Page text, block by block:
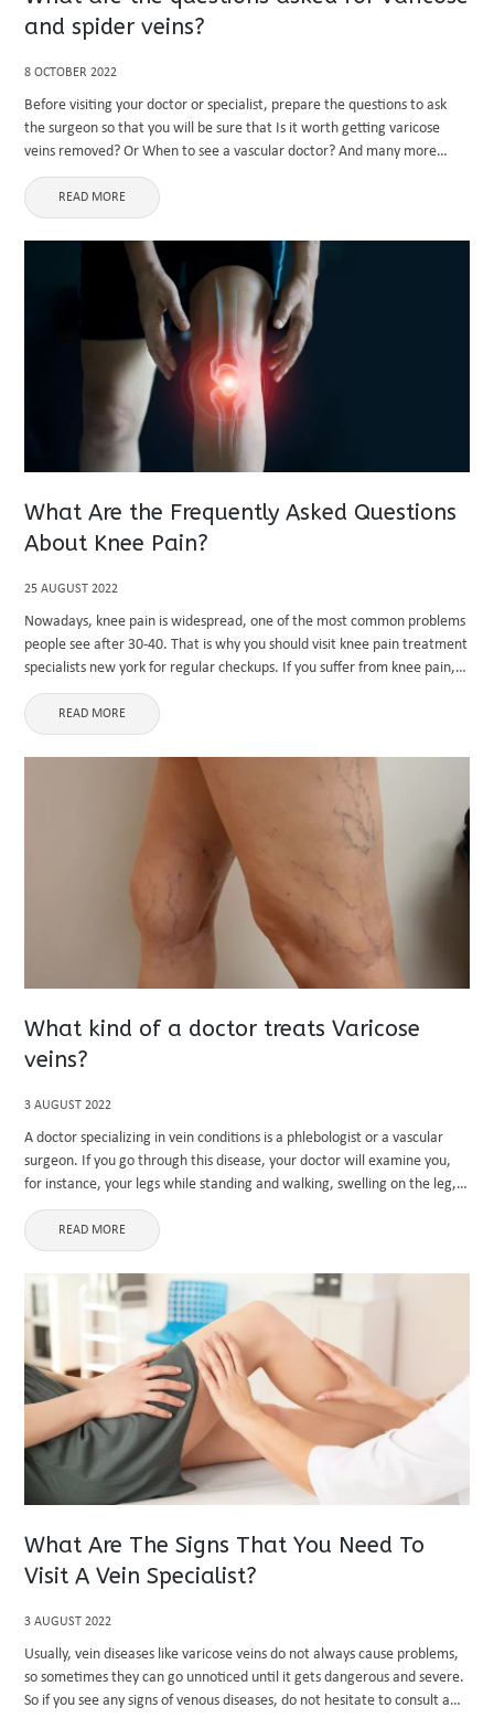
and spider veins?
8 OCTOBER 2022
Before visiting your doctor or specialist, prepare the questions to ask
the surgeon so that you will be sure that Is it worth getting varicose
veins removed? Or When to see a vascular doctor? And many more
questions. Here are ...
READ MORE
What Are the Frequently Asked Questions
About Knee Pain?
25 AUGUST 2022
Nowadays, knee pain is widespread, one of the most common problems
people see after 30-40. That is why you should visit knee pain treatment
specialists new york for regular checkups. If you suffer from knee pain,
you might be confused ...
READ MORE
What kind of a doctor treats Varicose
veins?
3 AUGUST 2022
A doctor specializing in vein conditions is a phlebologist or a vascular
surgeon. If you go through this disease, your doctor will examine you,
for instance, your legs while standing and walking, swelling on the leg,
your health care may ...
READ MORE
What Are The Signs That You Need To
Visit A Vein Specialist?
3 AUGUST 2022
Usually, vein diseases like varicose veins do not always cause problems,
so sometimes they can go unnoticed until it gets dangerous and severe.
So if you see any signs of venous diseases, do not hesitate to consult a